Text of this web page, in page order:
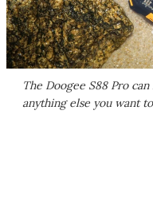
The Doogee S88 Pro
anything else you want